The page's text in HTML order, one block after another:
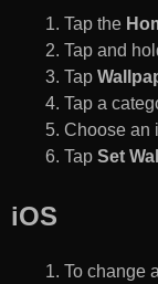
Tap the
Tap and
Tap
Tap a
Choose an
Tap Set
iOS
To change